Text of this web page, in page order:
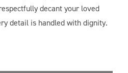
decant your loved
detail is handled with dignity.